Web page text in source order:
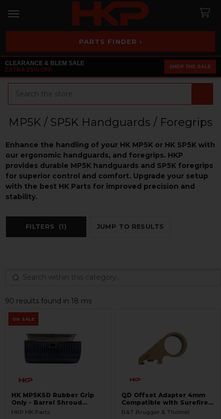
PARTS FINDER ›
CLEARANCE & BLEM SALE
EXTRA 25% OFF
SHOP THE SALE
MP5K / SP5K Handguards / Foregrips
Enhance the handling of your HK MP5K or HK SP5K with
our ergonomic handguards, and foregrips. HKP
provides durable MP5K handguards and SP5K foregrips
for superior control and comfort. Upgrade your setup
with the best HK Parts for improved precision and
stability.
FILTERS (1) JUMP TO RESULTS
90 results found in 18 ms
ON SALE
HK MP5KSD Rubber Grip
Only - Barrel Shroud
Handguard - BLEMISHED
HKP HK Parts
QD Offset Adapter 4mm
Compatible with Surefire
G2
B&T Brugger & Thomet